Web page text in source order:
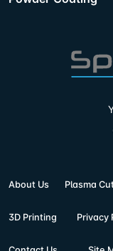
About Us Plasma
3D Printing Privacy